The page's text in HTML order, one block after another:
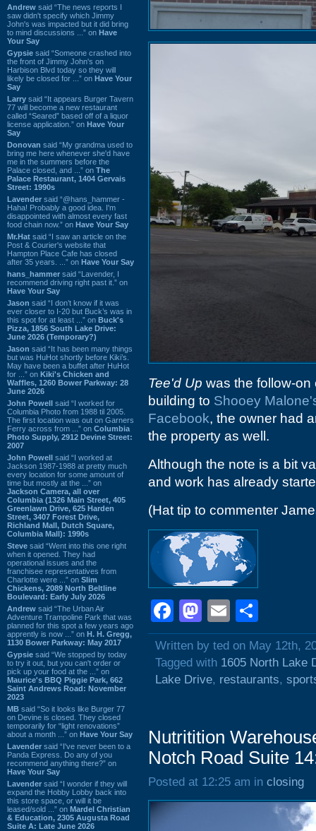
Andrew said “The news reports I
saw didn't specify which Jimmy
John's was impacted but it did bring
to mind discussions ...” on Have
Your Say
Gypsie said “Someone crashed into
the front of Jimmy John's on
Harbison Blvd today so they will
likely be closed for ...” on Have Your
Say
Larry said “It appears Burger Tavern
77 will become a new restaurant
called “Seared” based off of a liquor
license application.” on Have Your
Say
Donovan said “My grandma used to
bring me here whenever she'd have
me in the summers before the
Palace closed, and ...” on The
Palace Restaurant, 1404 Gervais
Street: 1990s
Lavender said “@hans_hammer -
Haha! Probably a good idea. I'm
disappointed with almost every fast
food chain now.” on Have Your Say
Mr.Hat said “I saw an article on the
Post & Courier's website that
Hampton Place Cafe has closed
after 35 years. ...” on Have Your Say
hans_hammer said “Lavender, I
recommend driving right past it.” on
Have Your Say
Jason said “I don’t know if it was
ever closer to I-20 but Buck’s was in
this spot for at least ...” on Buck's
Pizza, 1856 South Lake Drive:
June 2026 (Temporary?)
Jason said “It has been many things
but was HuHot shortly before Kiki’s.
May have been a buffet after HuHot
for ...” on Kiki's Chicken and
Waffles, 1260 Bower Parkway: 28
June 2026
John Powell said “I worked for
Columbia Photo from 1988 til 2005.
The first location was out on Garners
Ferry across from ...” on Columbia
Photo Supply, 2912 Devine Street:
2007
John Powell said “I worked at
Jackson 1987-1988 at pretty much
every location for some amount of
time but mostly at the ...” on
Jackson Camera, all over
Columbia (1326 Main Street, 405
Greenlawn Drive, 625 Harden
Street, 3407 Forest Drive,
Richland Mall, Dutch Square,
Columbia Mall): 1990s
Steve said “Went into this one right
when it opened. They had
operational issues and the
franchisee representatives from
Charlotte were ...” on Slim
Chickens, 2089 North Beltline
Boulevard: Early July 2026
Andrew said “The Urban Air
Adventure Trampoline Park that was
planned for this spot a few years ago
apprently is now ...” on H. H. Gregg,
1130 Bower Parkway: May 2017
Gypsie said “We stopped by today
to try it out, but you can't order or
pick up your food at the ...” on
Maurice's BBQ Piggie Park, 662
Saint Andrews Road: November
2023
MB said “So it looks like Burger 77
on Devine is closed. They closed
temporarily for “light renovations”
about a month ...” on Have Your Say
Lavender said “I've never been to a
Panda Express. Do any of you
recommend anything there?” on
Have Your Say
Lavender said “I wonder if they will
expand the Hobby Lobby back into
this store space, or will it be
leased/sold ...” on Mardel Christian
& Education, 2305 Augusta Road
Suite A: Late June 2026
Tee'd Up was the follow-
building to Shooey
Facebook, the owner had
the property as well.
Although the note is a bit
and work has already
(Hat tip to commenter
Facebook
Mastodon
Email
Written by ted on May 12th,
Tagged with 1605 North Lake
Lake Drive, restaurants,
Nutritition
Notch Road Suite
Posted at 12:25 am in closing